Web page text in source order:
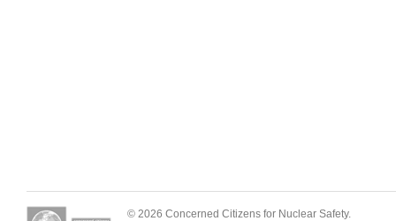
© 2026 Concerned Citizens for Nuclear Safety.